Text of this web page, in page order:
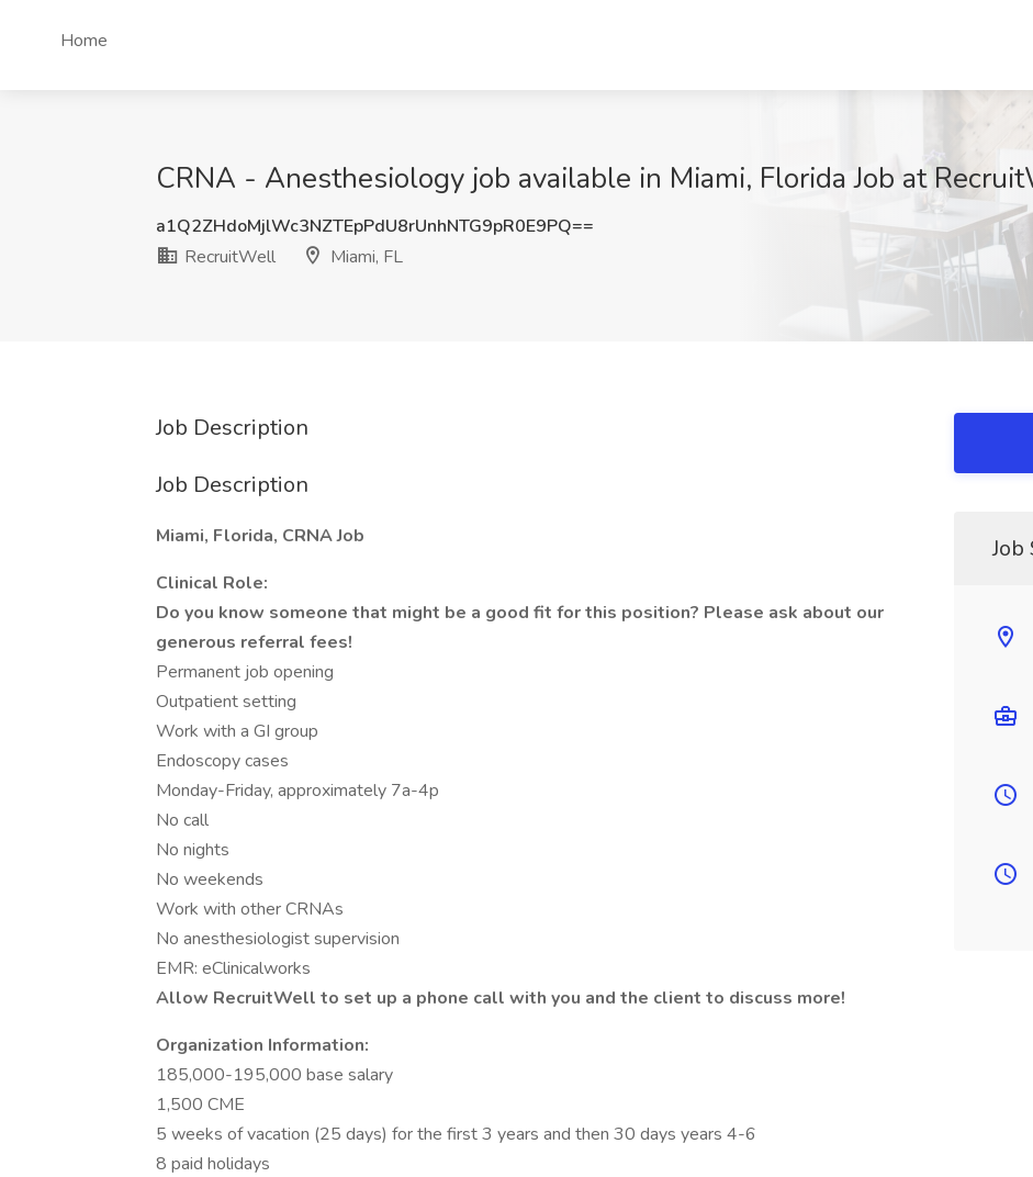
Home
CRNA - Anesthesiology job available in Miami, Florida Job at
a1Q2ZHdoMjlWc3NZTEpPdU8rUnhNTG9pR0E9PQ==
RecruitWell
Miami, FL
Job Description
Job Description
Miami, Florida, CRNA Job
Clinical Role:
Do you know someone that might be a good fit for this position? Please ask about our
generous referral fees!
Permanent job opening
Outpatient setting
Work with a GI group
Endoscopy cases
Monday-Friday, approximately 7a-4p
No call
No nights
No weekends
Work with other CRNAs
No anesthesiologist supervision
EMR: eClinicalworks
Allow RecruitWell to set up a phone call with you and the client to discuss more!
Organization Information:
185,000-195,000 base salary
1,500 CME
5 weeks of vacation (25 days) for the first 3 years and then 30 days years 4-6
8 paid holidays
Job